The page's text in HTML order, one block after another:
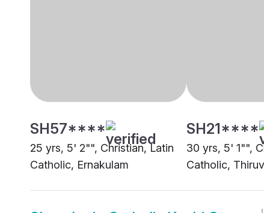
SH57****
25 yrs, 5' 2"", Christian, Latin
Catholic, Ernakulam
SH21****
30 yrs, 5' 1"",
Catholic,